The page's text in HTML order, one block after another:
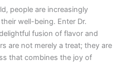
people are increasingly
well-being. Enter Dr.
fusion of flavor and
are not merely a treat; they are
that combines the joy of